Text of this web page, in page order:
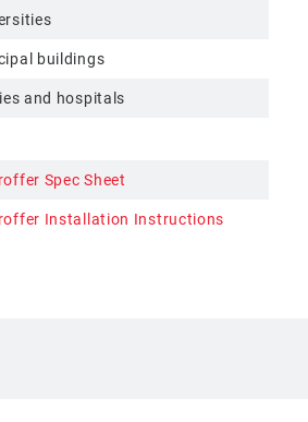
buildings
and hospitals
Spec Sheet
Installation Instructions